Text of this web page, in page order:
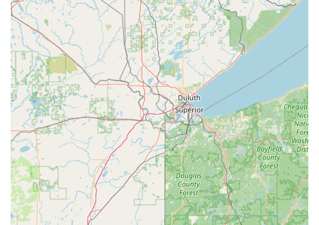
Key Duplication Service (Kiosk):Quick and accurate
self-service copying of house, office, and specialty keys,
often available during extended retail store hours.
RFID and Fob Duplication:Copying and replacement of
electronic RFID cards and fobs used for entry into
apartment buildings, offices, and garages.
Ignition and Lock Repair:Professional repair of
damaged ignitions and extraction of broken keys from
locks.
Features and Highlights for Iowa Users
KeyMe Locksmiths provides unique advantages that make
us a leading choice for security needs in the Waterloo
area. We merge technological advancements with reliable,